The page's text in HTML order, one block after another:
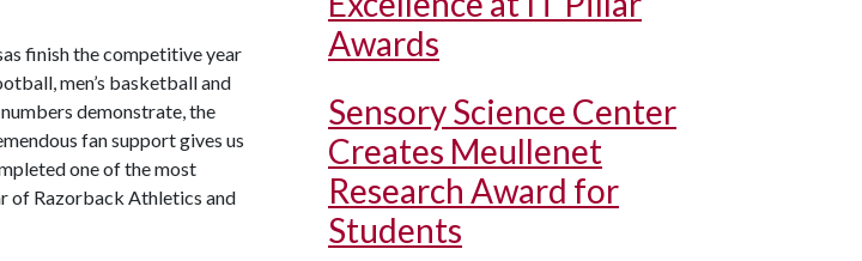
finish the competitive year
men’s basketball and
demonstrate, the
fan support gives us
one of the most
of Razorback Athletics and
Awards
Sensory Science Center
Creates Meullenet
Research Award for
Students